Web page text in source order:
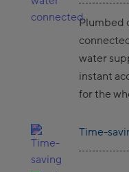
Plumbed
water
instant
for the
Time-